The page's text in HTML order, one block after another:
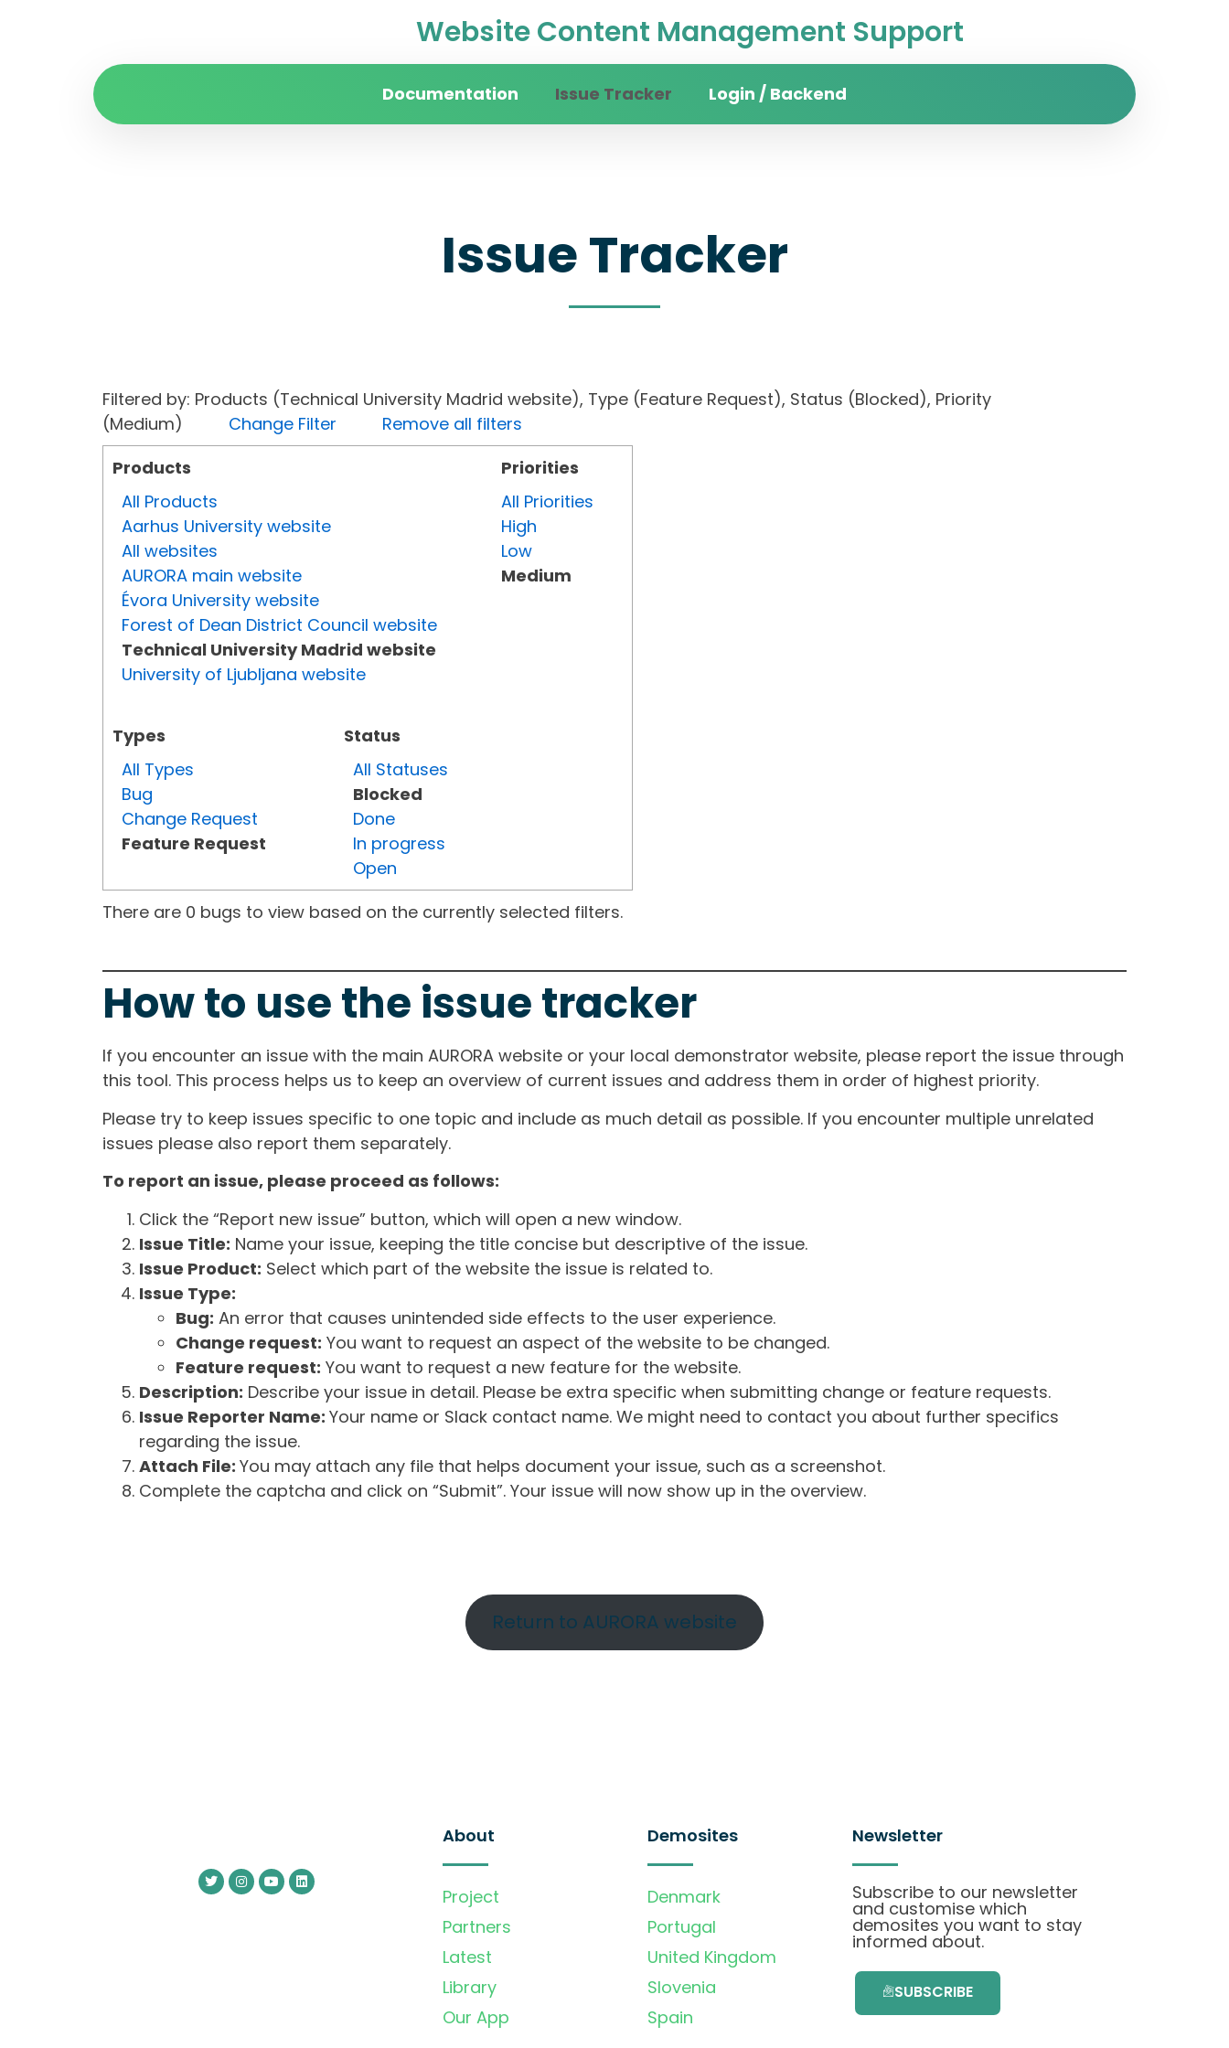
Website Content Management Support
Documentation Issue Tracker Login / Backend
Issue Tracker
Filtered by: Products (Technical University Madrid website), Type (Feature Request), Status (Blocked), Priority
(Medium) Change Filter
Remove all filters
Products
All Products
Aarhus University website
All websites
AURORA main website
Évora University website
Forest of Dean District Council website
Technical University Madrid website
University of Ljubljana website
Types
All Types
Bug
Change Request
Feature Request
Status
All Statuses
Blocked
Done
In progress
Open
Priorities
All Priorities
High
Low
Medium
There are 0 bugs to view based on the currently selected filters.
How to use the issue tracker
If you encounter an issue with the main AURORA website or your local demonstrator website, please report the issue through
this tool. This process helps us to keep an overview of current issues and address them in order of highest priority.
Please try to keep issues specific to one topic and include as much detail as possible. If you encounter multiple unrelated
issues please also report them separately.
To report an issue, please proceed as follows:
Click the “Report new issue” button, which will open a new window.
Issue Title: Name your issue, keeping the title concise but descriptive of the issue.
Issue Product: Select which part of the website the issue is related to.
Issue Type:
Bug: An error that causes unintended side effects to the user experience.
Change request: You want to request an aspect of the website to be changed.
Feature request: You want to request a new feature for the website.
Description: Describe your issue in detail. Please be extra specific when submitting change or feature requests.
Issue Reporter Name: Your name or Slack contact name. We might need to contact you about further specifics
regarding the issue.
Attach File: You may attach any file that helps document your issue, such as a screenshot.
Complete the captcha and click on “Submit”. Your issue will now show up in the overview.
Return to AURORA website
About
Project
Partners
Latest
Library
Our App
Demosites
Denmark
Portugal
United Kingdom
Slovenia
Spain
Newsletter
Subscribe to our newsletter
and customise which
demosites you want to stay
informed about.
SUBSCRIBE